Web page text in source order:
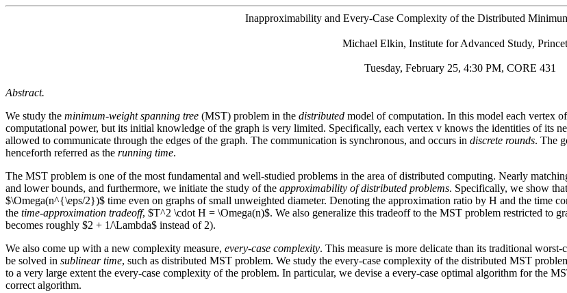
Inapproximability and Every-Case Complexity of the Distributed
Michael Elkin, Institute for Advanced Study,
Tuesday, February 25, 4:30 PM, CORE 431
Abstract.
We study the minimum-weight spanning tree (MST) problem in the distributed model of computation. In this model each vertex
computational power, but its initial knowledge of the graph is very limited. Specifically, each vertex v knows the identities of its
allowed to communicate through the edges of the graph. The communication is synchronous, and occurs in discrete rounds. The
henceforth referred as the running time.
The MST problem is one of the most fundamental and well-studied problems in the area of distributed computing. Nearly
and lower bounds, and furthermore, we initiate the study of the approximability of distributed problems. Specifically, we show
$\Omega(n^{\eps/2})$ time even on graphs of small unweighted diameter. Denoting the approximation ratio by H and the time
the time-approximation tradeoff, $T^2 \cdot H = \Omega(n)$. We also generalize this tradeoff to the MST problem restricted to
becomes roughly $2 + 1/\Lambda$ instead of 2).
We also come up with a new complexity measure, every-case complexity. This measure is more delicate than its traditional
be solved in sublinear time, such as distributed MST problem. We study the every-case complexity of the distributed MST
to a very large extent the every-case complexity of the problem. In particular, we devise a every-case optimal algorithm for the
correct algorithm.